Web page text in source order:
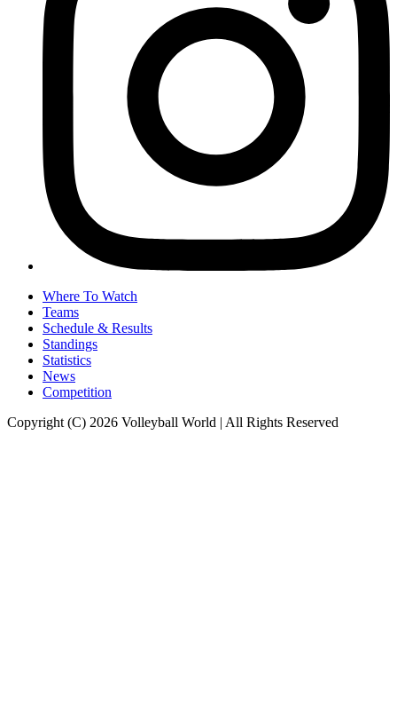
Where To Watch
Teams
Schedule & Results
Standings
Statistics
News
Competition
Copyright (C) 2026 Volleyball World | All Rights Reserved